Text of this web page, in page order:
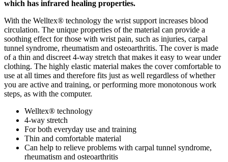
which has infrared healing properties.
With the Welltex® technology the wrist support increases blood
circulation. The unique properties of the material can provide a
soothing effect for those with wrist pain, such as injuries, carpal
tunnel syndrome, rheumatism and osteoarthritis. The cover is made
of a thin and discreet 4-way stretch that makes it easy to wear under
clothing. The highly elastic material makes the cover comfortable to
use at all times and therefore fits just as well regardless of whether
you are active and training, or performing more monotonous work
steps, as with the computer.
Welltex® technology
4-way stretch
For both everyday use and training
Thin and comfortable material
Can help to relieve problems with carpal tunnel syndrome,
rheumatism and osteoarthritis